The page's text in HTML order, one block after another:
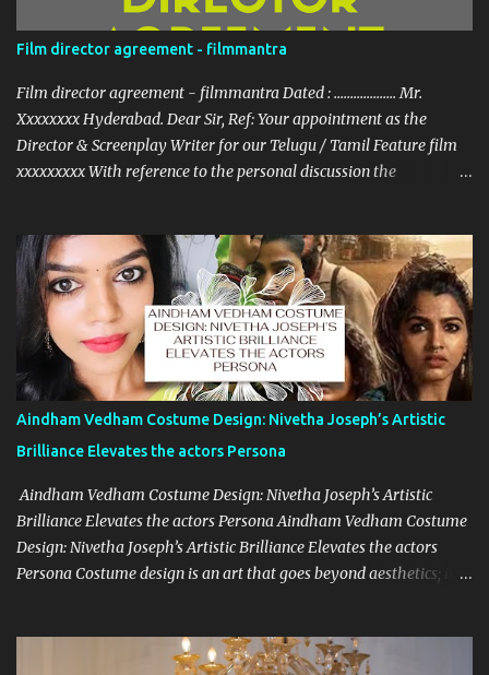
India 2016 —an achievement that opened doors in the
entertainment world. Career Highlights Across Industries
Modeling & Early Work Iti’s modeling career took off in 2010,
shortly earning her roles in South Indian cinema. Her filmography
spans several languages: Kannada : Deal Raja , Guest House ...
Film director agreement - filmmantra
Film director agreement - filmmantra Dated : ................... Mr.
Xxxxxxxx Hyderabad. Dear Sir, Ref: Your appointment as the
Director & Screenplay Writer for our Telugu / Tamil Feature film
xxxxxxxxx With reference to the personal discussion the
Screenplay Writer of our forth-coming feature film Classmates in
Telugu Language, in hereinafter referred to as the said film on the
following terms and conditions: The said film shall be produced
under our own banner and/or under the banner of any of our
sister concerns. You will report for our work punctually and
regularly as and when required by us at any time of the day and
night and at any location whether indoors or out-doors and you
will carry out your duties to our entire satisfaction. You agree and
undertake to be regular and diligent in your work and cooperate
w...
Aindham Vedham Costume Design: Nivetha Joseph’s Artistic
Brilliance Elevates the actors Persona
Aindham Vedham Costume Design: Nivetha Joseph’s Artistic
Brilliance Elevates the actors Persona Aindham Vedham Costume
Design: Nivetha Joseph’s Artistic Brilliance Elevates the actors
Persona Costume design is an art that goes beyond aesthetics; it’s
designer for Aindham Vedham, has achieved just that,